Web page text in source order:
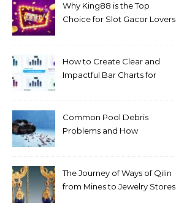
Why King88 is the Top
Choice for Slot Gacor Lovers
How to Create Clear and
Impactful Bar Charts for
Common Pool Debris
Problems and How
The Journey of Ways of Qilin
from Mines to Jewelry Stores